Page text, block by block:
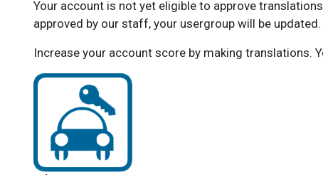
Your account is not yet eligible to approve
approved by our staff, your usergroup will be updated.
Increase your account score by making